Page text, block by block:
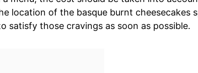
location of the basque burnt
satisfy those cravings as soon as possible.